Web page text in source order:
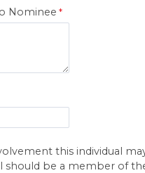
Nominee
this individual
should be a member of